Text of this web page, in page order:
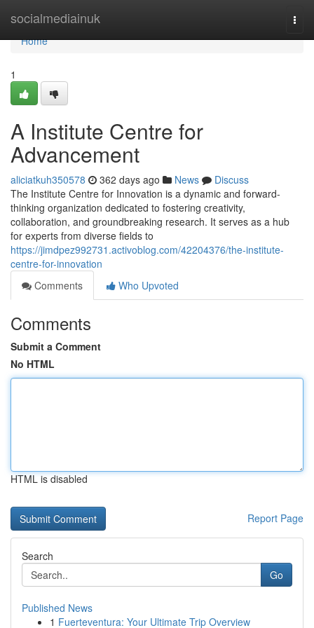
socialmediainuk
Home
Home
1
A Institute Centre for
Advancement
aliciatkuh350578 362 days ago News
Discuss
The Institute Centre for Innovation is a dynamic and forward-
thinking organization dedicated to fostering creativity,
collaboration, and groundbreaking research. It serves as a hub
for experts from diverse fields to
https://jimdpez992731.activoblog.com/42204376/the-institute-
centre-for-innovation
Comments
Who Upvoted
Comments
Submit a Comment
No HTML
HTML is disabled
Report Page
Search
Go
Published News
1 Fuerteventura: Your Ultimate Trip Overview